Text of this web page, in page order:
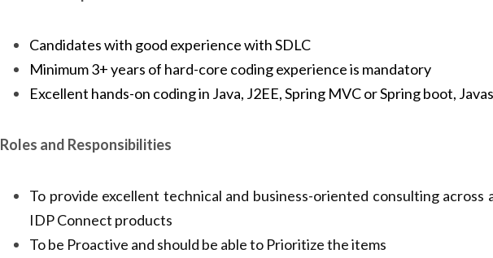
Candidates with good experience with SDLC
Minimum 3+ years of hard-core coding experience is mandatory
Excellent hands-on coding in Java, J2EE, Spring
To provide excellent technical and business-oriented consulting across
IDP Connect products